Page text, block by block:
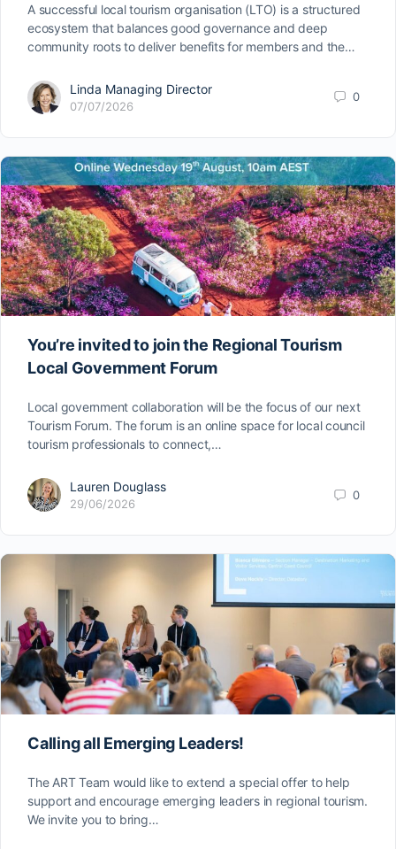
A successful local tourism organisation (LTO) is a structured
ecosystem that balances good governance and deep
community roots to deliver benefits for members and the…
Linda Managing Director
07/07/2026
0
You’re invited to join the Regional Tourism
Local Government Forum
Local government collaboration will be the focus of our next
Tourism Forum. The forum is an online space for local council
tourism professionals to connect,…
Lauren Douglass
29/06/2026
0
Calling all Emerging Leaders!
The ART Team would like to extend a special offer to help
support and encourage emerging leaders in regional tourism.
We invite you to bring…